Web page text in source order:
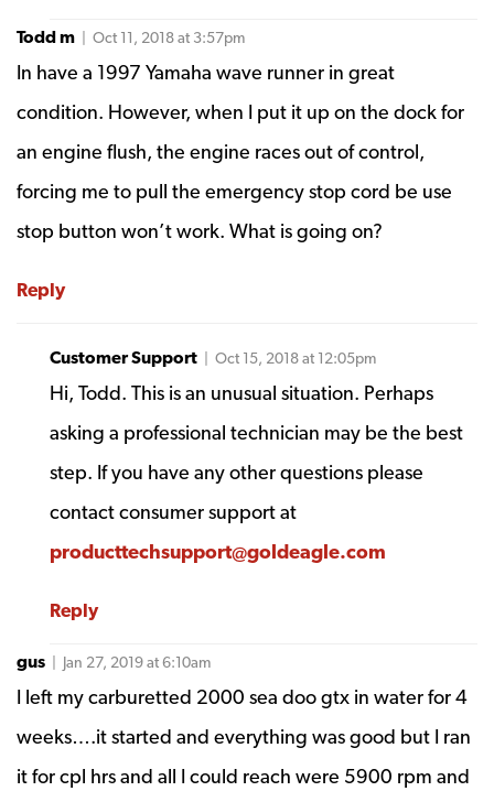
Todd m | Oct 11, 2018 at 3:57pm
In have a 1997 Yamaha wave runner in great
condition. However, when I put it up on the dock for
an engine flush, the engine races out of control,
forcing me to pull the emergency stop cord be use
stop button won’t work. What is going on?
Reply
Customer Support | Oct 15, 2018 at 12:05pm
Hi, Todd. This is an unusual situation. Perhaps
asking a professional technician may be the best
step. If you have any other questions please
contact consumer support at
producttechsupport@goldeagle.com
Reply
gus | Jan 27, 2019 at 6:10am
I left my carburetted 2000 sea doo gtx in water for 4
weeks….it started and everything was good but I ran
it for cpl hrs and all I could reach were 5900 rpm and